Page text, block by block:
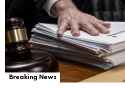
Breaking News